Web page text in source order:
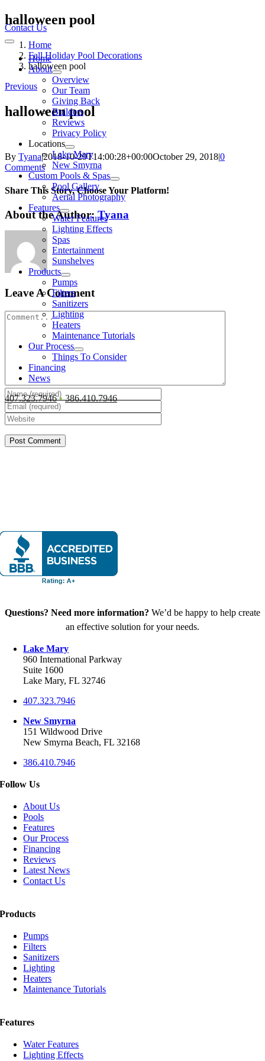
Skip
to
content
Contact Us
Toggle
Navigation
Home
About
Overview
Our Team
Giving Back
Builders
Reviews
Privacy Policy
Locations
Lake Mary
New Smyrna
Custom Pools & Spas
Pool Gallery
Aerial Photography
Features
Water Features
Lighting Effects
Spas
Entertainment
Sunshelves
Products
Pumps
Filters
Sanitizers
Lighting
Heaters
Maintenance Tutorials
Our Process
Things To Consider
Financing
News
407.323.7946•386.410.7946
halloween pool
Home
Fall Holiday Pool Decorations
halloween pool
Previous
halloween pool
By Tyana|2018-10-29T14:00:28+00:00October 29, 2018|0
Comments
Share This Story, Choose Your Platform!
About the Author:Tyana
Leave A Comment
Comment
Questions? Need more information? We’d be happy to help create
an effective solution for your needs.
Lake Mary
960 International Parkway
Suite 1600
Lake Mary, FL 32746
407.323.7946
New Smyrna
151 Wildwood Drive
New Smyrna Beach, FL 32168
386.410.7946
Follow Us
About Us
Pools
Features
Our Process
Financing
Reviews
Latest News
Contact Us
Products
Pumps
Filters
Sanitizers
Lighting
Heaters
Maintenance Tutorials
Features
Water Features
Lighting Effects